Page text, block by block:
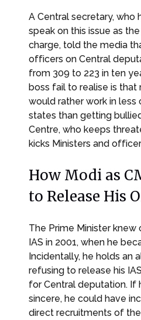
A Central secretary, who
speak on this issue as
charge, told the media
officers on Central
from 309 to 223 in ten
boss fail to realise is
would rather work in less
states than getting
Centre, who keeps
kicks Ministers and
How Modi as
to Release His
The Prime Minister knew
IAS in 2001, when he
Incidentally, he holds an
refusing to release his
for Central deputation. If
sincere, he could have
direct recruitments of